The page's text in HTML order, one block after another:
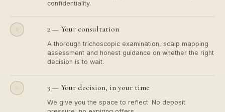
2 — Your consultation
A thorough trichoscopic examination, scalp mapping
decision is to wait.
3 — Your decision, in your time
We give you the space to reflect. No deposit